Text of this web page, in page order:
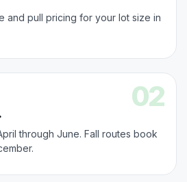
and pull pricing for your lot size in
02
through June. Fall routes book